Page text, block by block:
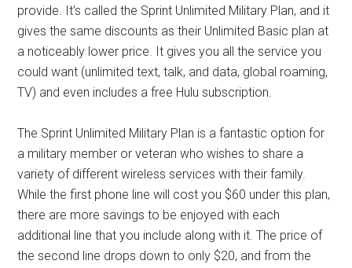
provide. It’s called the Sprint Unlimited Military Plan, and it
gives the same discounts as their Unlimited Basic plan at
a noticeably lower price. It gives you all the service you
could want (unlimited text, talk, and data, global roaming,
TV) and even includes a free Hulu subscription.
The Sprint Unlimited Military Plan is a fantastic option for
a military member or veteran who wishes to share a
variety of different wireless services with their family.
While the first phone line will cost you $60 under this plan,
there are more savings to be enjoyed with each
additional line that you include along with it. The price of
the second line drops down to only $20, and from the